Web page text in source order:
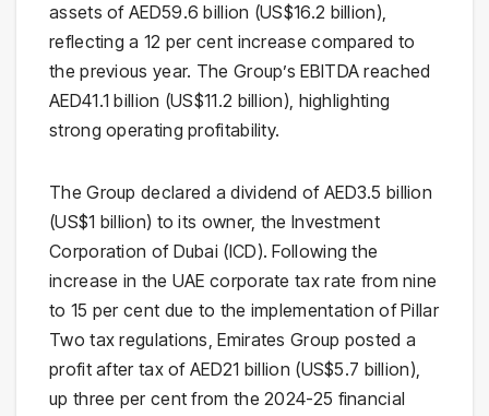
assets of AED59.6 billion (US$16.2 billion),
reflecting a 12 per cent increase compared to
the previous year. The Group’s EBITDA reached
AED41.1 billion (US$11.2 billion), highlighting
strong operating profitability.
The Group declared a dividend of AED3.5 billion
(US$1 billion) to its owner, the Investment
Corporation of Dubai (ICD). Following the
increase in the UAE corporate tax rate from nine
to 15 per cent due to the implementation of Pillar
Two tax regulations, Emirates Group posted a
profit after tax of AED21 billion (US$5.7 billion),
up three per cent from the 2024-25 financial